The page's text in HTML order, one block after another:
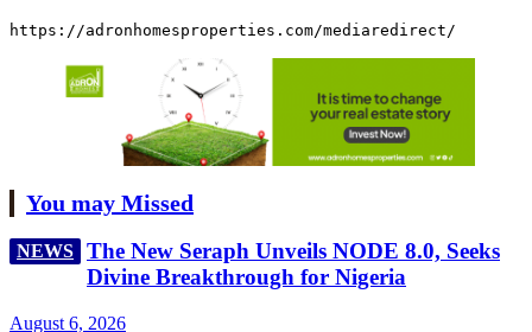
https://adronhomesproperties.com/mediaredirect/
You may Missed
NEWS
The New Seraph Unveils NODE 8.0, Seeks
Divine Breakthrough for Nigeria
August 6, 2026